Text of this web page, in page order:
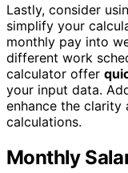
Lastly, consider
simplify your
monthly pay into
different work
calculator offer
your input data.
enhance the clarity
calculations.
Monthly